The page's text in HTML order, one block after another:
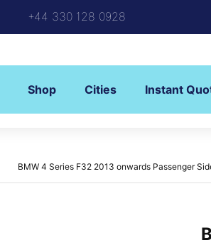
+44 330 128 0928
Shop Cities Instant
BMW 4 Series F32 2013 onwards Passenger